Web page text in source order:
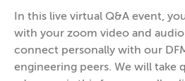
In this live virtual Q&A event,
with your zoom video and
connect personally with our
engineering peers. We will take